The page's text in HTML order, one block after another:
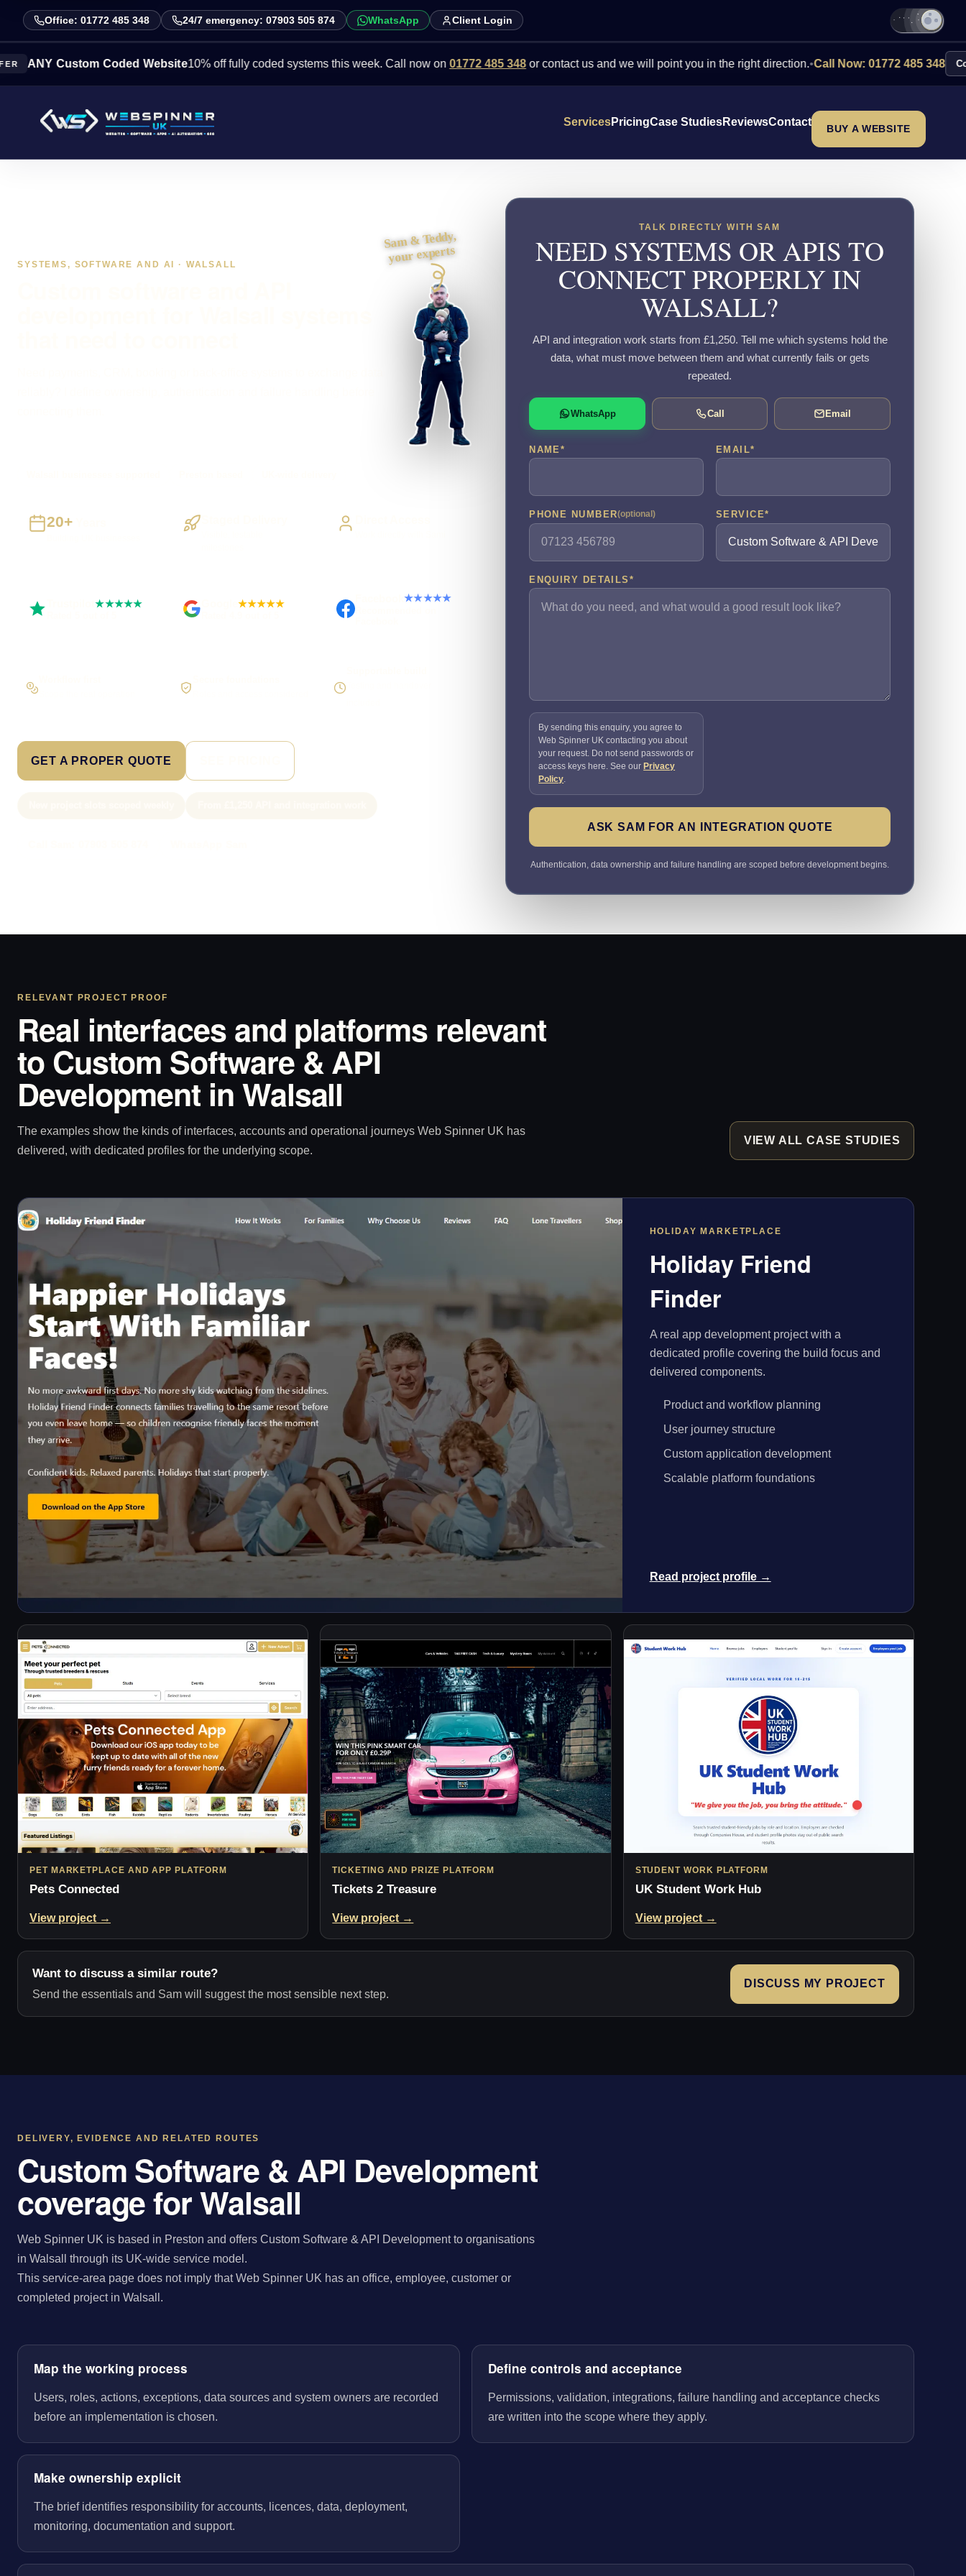
Office: 01772 485 348 24/7 emergency: 07903 505 874 WhatsApp Client Login
Custom Coded Website 10% off fully coded systems this week. Call now on 01772 485 348or contact us and we will point you in the right direction.•Call Now: 01772 485 348 Contact Us
ServicesPricingCase StudiesReviewsContact
BUY A WEBSITE
SYSTEMS, SOFTWARE AND AI · WALSALL
Sam & Teddy,
your experts
20+
Trustpilot★★★★★ ★★★★★ Facebook★★★★★
GET A PROPER QUOTE
TALK DIRECTLY WITH SAM
NEED SYSTEMS OR APIS TO
CONNECT PROPERLY IN
WALSALL?
API and integration work starts from £1,250. Tell me which systems hold the
data, what must move between them and what currently fails or gets
repeated.
WhatsApp Call Email
NAME * EMAIL*
PHONE NUMBER(optional) SERVICE*
ENQUIRY DETAILS *
By sending this enquiry, you agree to
Web Spinner UK contacting you about
your request. Do not send passwords or
access keys here. See our Privacy
Policy.
ASK SAM FOR AN INTEGRATION QUOTE
Authentication, data ownership and failure handling are scoped before development begins.
RELEVANT PROJECT PROOF
Real interfaces and platforms relevant
to Custom Software & API
Development in Walsall
The examples show the kinds of interfaces, accounts and operational journeys Web Spinner UK has
delivered, with dedicated profiles for the underlying scope.
VIEW ALL CASE STUDIES
HOLIDAY MARKETPLACE
Holiday Friend
Finder
A real app development project with a
dedicated profile covering the build focus and
delivered components.
Product and workflow planning
User journey structure
Custom application development
Scalable platform foundations
Read project profile →
PET MARKETPLACE AND APP PLATFORM
Pets Connected
View project →
TICKETING AND PRIZE PLATFORM
Tickets 2 Treasure
View project →
STUDENT WORK PLATFORM
UK Student Work Hub
View project →
Want to discuss a similar route?
Send the essentials and Sam will suggest the most sensible next step.
DISCUSS MY PROJECT
DELIVERY, EVIDENCE AND RELATED ROUTES
Custom Software & API Development
coverage for Walsall
Web Spinner UK is based in Preston and offers Custom Software & API Development to organisations
in Walsall through its UK-wide service model.
This service-area page does not imply that Web Spinner UK has an office, employee, customer or
completed project in Walsall.
Map the working process
Users, roles, actions, exceptions, data sources and system owners are recorded
before an implementation is chosen.
Define controls and acceptance
Permissions, validation, integrations, failure handling and acceptance checks
are written into the scope where they apply.
Make ownership explicit
The brief identifies responsibility for accounts, licences, data, deployment,
monitoring, documentation and support.